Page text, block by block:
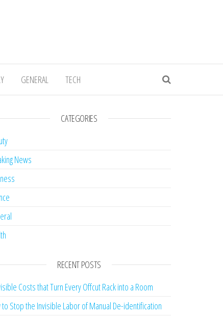
GENERAL TECH
CATEGORIES
News
RECENT POSTS
Costs that Turn Every Offcut Rack into a Room
to Stop the Invisible Labor of Manual De-identification